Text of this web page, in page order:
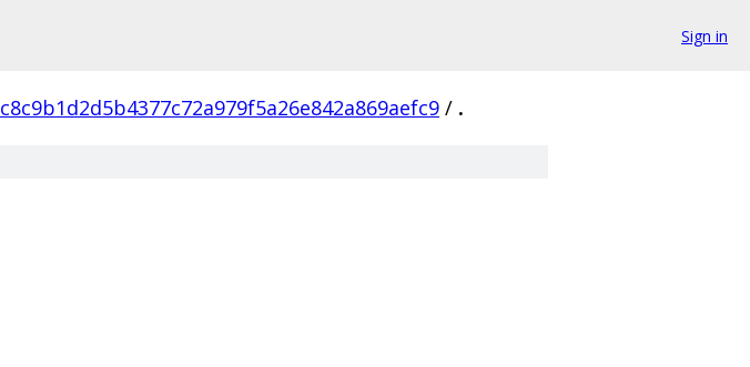
Sign in
c8c9b1d2d5b4377c72a979f5a26e842a869aefc9 / .